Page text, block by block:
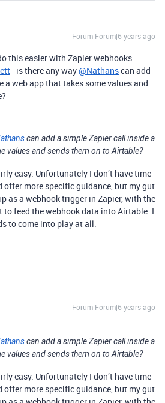
Forum|Forum|6 years ago
this easier with Zapier webhooks
- is there any way@Nathanscan add
a web app that takes some values and
can add a simple Zapier call inside a
values and sends them on to Airtable?
easy. Unfortunately I don’t have time
offer more specific guidance, but my gut
as a webhook trigger in Zapier, with the
to feed the webhook data into Airtable. I
to come into play at all.
Forum|Forum|6 years ago
can add a simple Zapier call inside a
values and sends them on to Airtable?
easy. Unfortunately I don’t have time
offer more specific guidance, but my gut